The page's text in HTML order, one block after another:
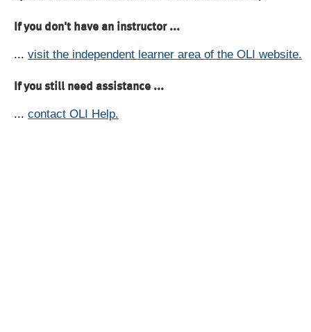
If you don't have an instructor ...
... visit the independent learner area of the OLI website.
If you still need assistance ...
... contact OLI Help.